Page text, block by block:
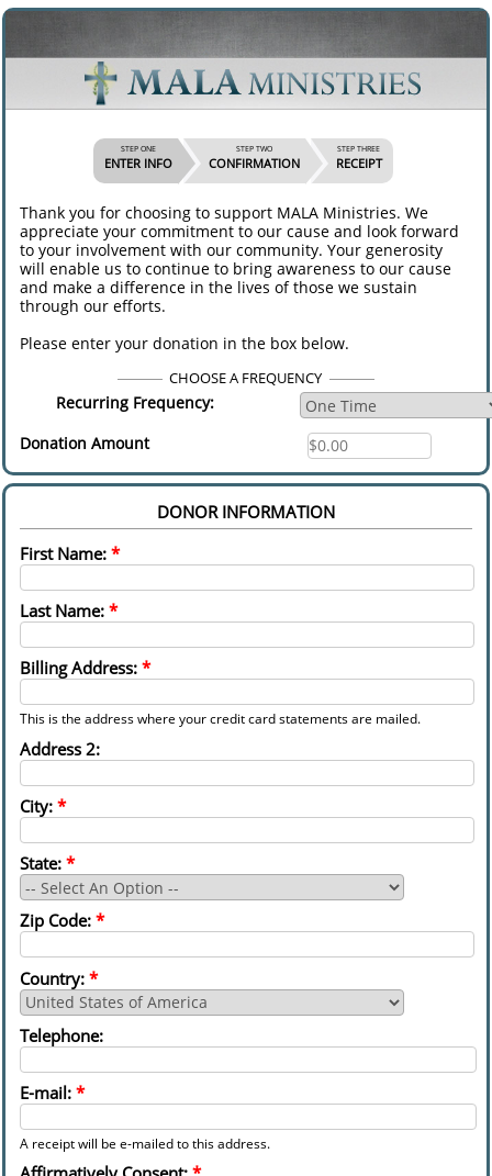
STEP ONE
ENTER INFO
STEP TWO
CONFIRMATION
STEP THREE
RECEIPT
Thank you for choosing to support MALA Ministries. We
appreciate your commitment to our cause and look forward
to your involvement with our community. Your generosity
will enable us to continue to bring awareness to our cause
and make a difference in the lives of those we sustain
through our efforts.
Please enter your donation in the box below.
CHOOSE A FREQUENCY
Recurring Frequency:
Donation Amount
DONOR INFORMATION
First Name: *
Last Name: *
Billing Address: *
This is the address where your credit card statements are mailed.
Address 2:
City: *
State: *
Zip Code: *
Country: *
Telephone:
E-mail: *
A receipt will be e-mailed to this address.